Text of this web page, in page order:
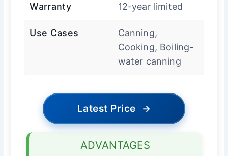
Warranty 12-year limited
Use Cases
Canning,
Cooking, Boiling-
water canning
Latest Price →
ADVANTAGES